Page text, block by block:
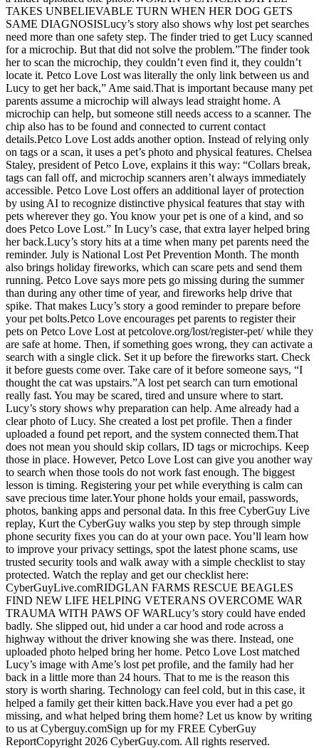
TAKES UNBELIEVABLE TURN WHEN HER DOG GETS
SAME DIAGNOSISLucy’s story also shows why lost pet searches
need more than one safety step. The finder tried to get Lucy scanned
for a microchip. But that did not solve the problem.”The finder took
her to scan the microchip, they couldn’t even find it, they couldn’t
locate it. Petco Love Lost was literally the only link between us and
Lucy to get her back,” Ame said.That is important because many pet
parents assume a microchip will always lead straight home. A
microchip can help, but someone still needs access to a scanner. The
chip also has to be found and connected to current contact
details.Petco Love Lost adds another option. Instead of relying only
on tags or a scan, it uses a pet’s photo and physical features. Chelsea
Staley, president of Petco Love, explains it this way: “Collars break,
tags can fall off, and microchip scanners aren’t always immediately
accessible. Petco Love Lost offers an additional layer of protection
by using AI to recognize distinctive physical features that stay with
pets wherever they go. You know your pet is one of a kind, and so
does Petco Love Lost.” In Lucy’s case, that extra layer helped bring
her back.Lucy’s story hits at a time when many pet parents need the
reminder. July is National Lost Pet Prevention Month. The month
also brings holiday fireworks, which can scare pets and send them
running. Petco Love says more pets go missing during the summer
than during any other time of year, and fireworks help drive that
spike. That makes Lucy’s story a good reminder to prepare before
your pet bolts.Petco Love encourages pet parents to register their
pets on Petco Love Lost at petcolove.org/lost/register-pet/ while they
are safe at home. Then, if something goes wrong, they can activate a
search with a single click. Set it up before the fireworks start. Check
it before guests come over. Take care of it before someone says, “I
thought the cat was upstairs.”A lost pet search can turn emotional
really fast. You may be scared, tired and unsure where to start.
Lucy’s story shows why preparation can help. Ame already had a
clear photo of Lucy. She created a lost pet profile. Then a finder
uploaded a found pet report, and the system connected them.That
does not mean you should skip collars, ID tags or microchips. Keep
those in place. However, Petco Love Lost can give you another way
to search when those tools do not work fast enough. The biggest
lesson is timing. Registering your pet while everything is calm can
save precious time later.Your phone holds your email, passwords,
photos, banking apps and personal data. In this free CyberGuy Live
replay, Kurt the CyberGuy walks you step by step through simple
phone security fixes you can do at your own pace. You’ll learn how
to improve your privacy settings, spot the latest phone scams, use
trusted security tools and walk away with a simple checklist to stay
protected. Watch the replay and get our checklist here:
CyberGuyLive.comRIDGLAN FARMS RESCUE BEAGLES
FIND NEW LIFE HELPING VETERANS OVERCOME WAR
TRAUMA WITH PAWS OF WARLucy’s story could have ended
badly. She slipped out, hid under a car hood and rode across a
highway without the driver knowing she was there. Instead, one
uploaded photo helped bring her home. Petco Love Lost matched
Lucy’s image with Ame’s lost pet profile, and the family had her
back in a little more than 24 hours. That to me is the reason this
story is worth sharing. Technology can feel cold, but in this case, it
helped a family get their kitten back.Have you ever had a pet go
missing, and what helped bring them home? Let us know by writing
to us at Cyberguy.comSign up for my FREE CyberGuy
ReportCopyright 2026 CyberGuy.com. All rights reserved.